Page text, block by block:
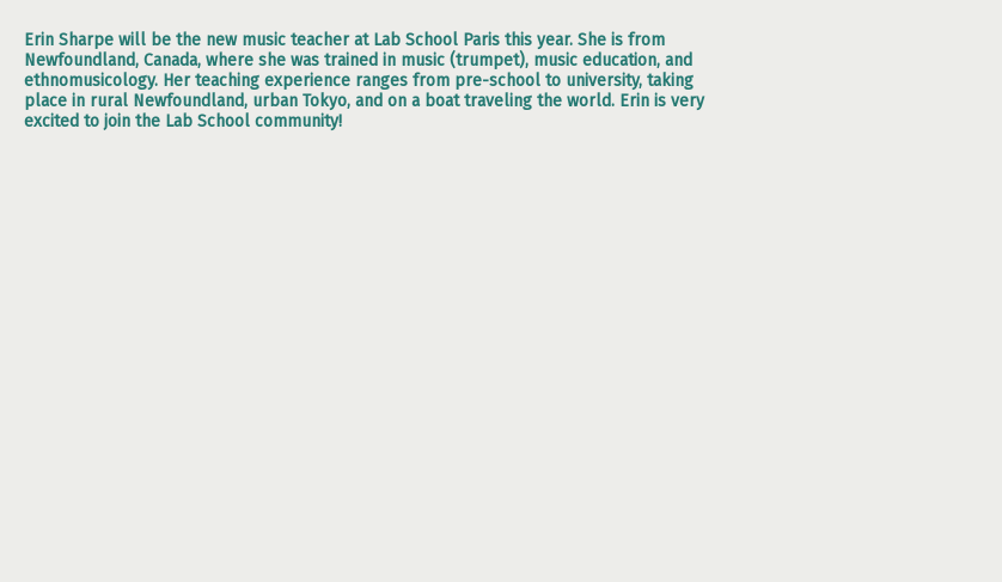
Erin Sharpe will be the new music teacher at Lab School Paris this year. She is from
Newfoundland, Canada, where she was trained in music (trumpet), music education, and
ethnomusicology. Her teaching experience ranges from pre-school to university, taking
place in rural Newfoundland, urban Tokyo, and on a boat traveling the world. Erin is very
excited to join the Lab School community!